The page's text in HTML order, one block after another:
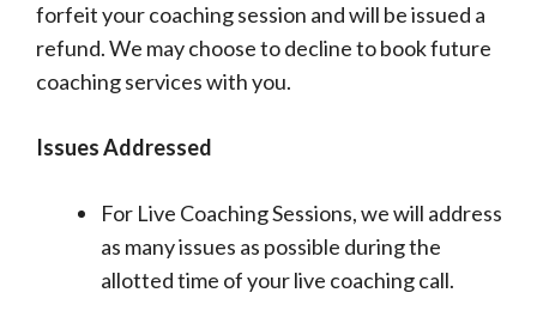
forfeit your coaching session and will be issued a
refund. We may choose to decline to book future
coaching services with you.
Issues Addressed
For Live Coaching Sessions, we will address
as many issues as possible during the
allotted time of your live coaching call.